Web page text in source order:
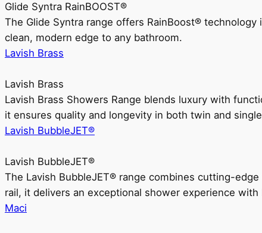
Glide Syntra RainBOOST®
The Glide Syntra range offers RainBoost®
clean, modern edge to any bathroom.
Lavish Brass
Lavish Brass
Lavish Brass Showers Range blends luxury with
it ensures quality and longevity in both twin and
Lavish BubbleJET®
Lavish BubbleJET®
The Lavish BubbleJET® range combines cutting-
rail, it delivers an exceptional shower experience
Maci